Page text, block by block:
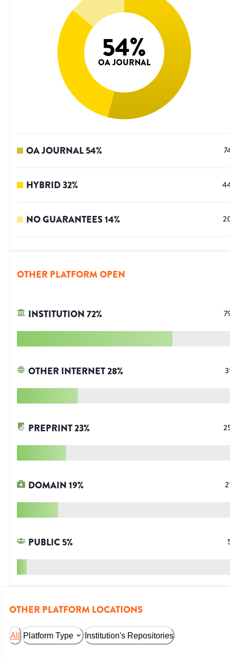
54%
OA JOURNAL
OA JOURNAL54%
HYBRID32%
NO GUARANTEES14%
OTHER PLATFORM OPEN
INSTITUTION72%
OTHER INTERNET28%
PREPRINT23%
DOMAIN19%
PUBLIC5%
OTHER PLATFORM LOCATIONS
All Platform Type Institution's Repositories